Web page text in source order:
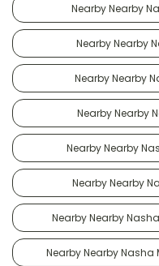
Nearby Nearby
Nearby Nearby
Nearby Nearby
Nearby Nearby
Nearby Nearby
Nearby Nearby
Nearby Nearby
Nearby Nearby Nasha